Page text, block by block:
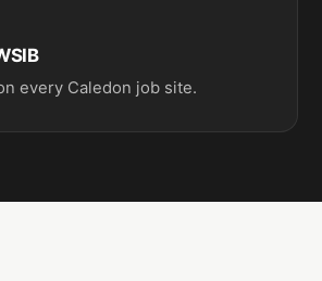
every Caledon job site.